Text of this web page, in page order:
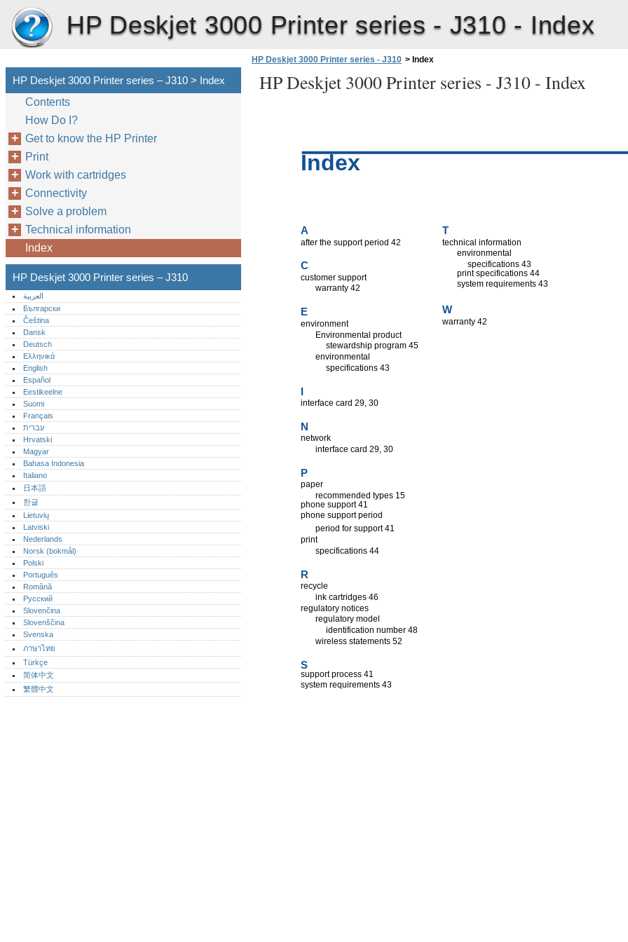
HP Deskjet 3000 Printer series - J310 - Index
HP Deskjet 3000 Printer series - J310 > Index
HP Deskjet 3000 Printer series - J310 - Index
Index
A
after the support period 42
C
customer support
warranty 42
E
environment
Environmental product
stewardship program 45
environmental
specifications 43
I
interface card 29, 30
N
network
interface card 29, 30
P
paper
recommended types 15
phone support 41
phone support period
period for support 41
print
specifications 44
R
recycle
ink cartridges 46
regulatory notices
regulatory model
identification number 48
wireless statements 52
S
support process 41
system requirements 43
T
technical information
environmental
specifications 43
print specifications 44
system requirements 43
W
warranty 42
HP Deskjet 3000 Printer series – J310 > Index
Contents
How Do I?
Get to know the HP Printer
Print
Work with cartridges
Connectivity
Solve a problem
Technical information
Index
HP Deskjet 3000 Printer series – J310
العربية
Български
Čeština
Dansk
Deutsch
Ελληνικά
English
Español
Eestikeelne
Suomi
Français
עברית
Hrvatski
Magyar
Bahasa Indonesia
Italiano
日本語
한글
Lietuvių
Latviski
Nederlands
Norsk (bokmål)‎
Polski
Português‎
Română
Русский
Slovenčina
Slovenščina
Svenska
ภาษาไทย
Türkçe
简体中文
繁體中文